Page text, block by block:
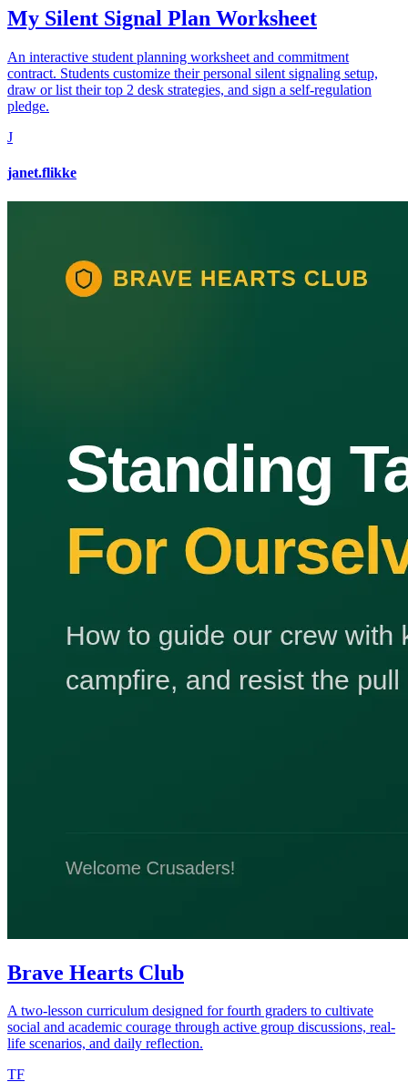
My Silent Signal Plan Worksheet
An interactive student planning worksheet and commitment
contract. Students customize their personal silent signaling setup,
draw or list their top 2 desk strategies, and sign a self-regulation
pledge.
J
janet.flikke
Brave Hearts Club
A two-lesson curriculum designed for fourth graders to cultivate
social and academic courage through active group discussions, real-
life scenarios, and daily reflection.
TF